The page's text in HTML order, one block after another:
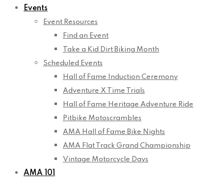
Events
Event Resources
Find an Event
Take a Kid Dirt Biking Month
Scheduled Events
Hall of Fame Induction Ceremony
Adventure X Time Trials
Hall of Fame Heritage Adventure Ride
Pitbike Motoscrambles
AMA Hall of Fame Bike Nights
AMA Flat Track Grand Championship
Vintage Motorcycle Days
AMA 101